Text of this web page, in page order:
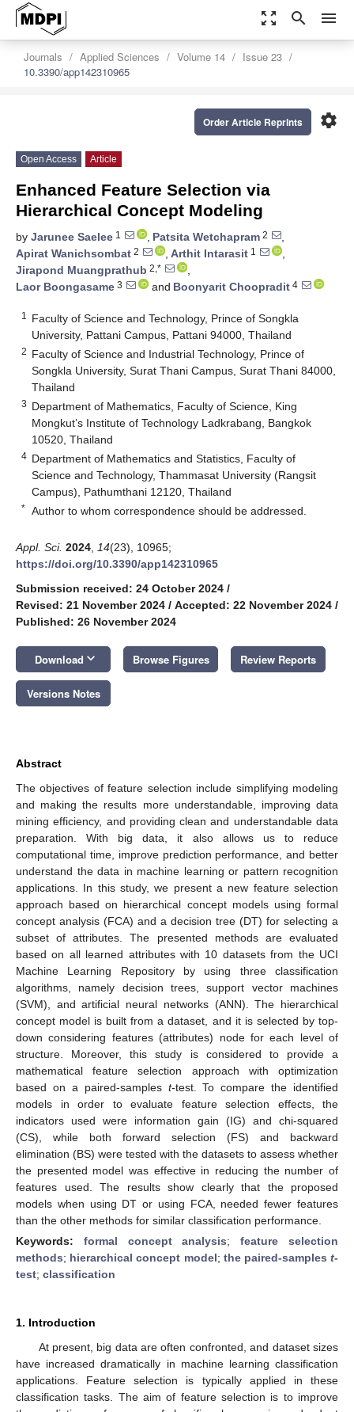
zoom_out_map search menu
Journals Applied Sciences Volume 14
Issue 23
10.3390/app142310965
settings
Order Article Reprints
Open Access Article
Enhanced Feature Selection via
Hierarchical Concept Modeling
by Jarunee Saelee 1 , Patsita Wetchapram 2
,
Apirat Wanichsombat 2 , Arthit Intarasit 1
,
Jirapond Muangprathub 2,*
,
Laor Boongasame 3 and Boonyarit Choopradit 4
1
Faculty of Science and Technology, Prince of Songkla
University, Pattani Campus, Pattani 94000, Thailand
2 Faculty of Science and Industrial Technology, Prince of
Songkla University, Surat Thani Campus, Surat Thani 84000,
Thailand
3 Department of Mathematics, Faculty of Science, King
Mongkut’s Institute of Technology Ladkrabang, Bangkok
10520, Thailand
4 Department of Mathematics and Statistics, Faculty of
Science and Technology, Thammasat University (Rangsit
Campus), Pathumthani 12120, Thailand
* Author to whom correspondence should be addressed.
Appl. Sci. 2024 14(23), 10965;
https://doi.org/10.3390/app142310965
Submission received: 24 October 2024 /
Revised: 21 November 2024 / Accepted: 22 November 2024 /
Published: 26 November 2024
Download keyboard_arrow_down Browse Figures Review Reports
Versions Notes
Abstract
The objectives of feature selection include simplifying modeling
and making the results more understandable, improving data
mining efficiency, and providing clean and understandable data
preparation. With big data, it also allows us to reduce
computational time, improve prediction performance, and better
understand the data in machine learning or pattern recognition
applications. In this study, we present a new feature selection
approach based on hierarchical concept models using formal
concept analysis (FCA) and a decision tree (DT) for selecting a
subset of attributes. The presented methods are evaluated
based on all learned attributes with 10 datasets from the UCI
Machine Learning Repository by using three classification
algorithms, namely decision trees, support vector machines
(SVM), and artificial neural networks (ANN). The hierarchical
concept model is built from a dataset, and it is selected by top-
down considering features (attributes) node for each level of
structure. Moreover, this study is considered to provide a
mathematical feature selection approach with optimization
based on a paired-samples t-test. To compare the identified
models in order to evaluate feature selection effects, the
indicators used were information gain (IG) and chi-squared
(CS), while both forward selection (FS) and backward
elimination (BS) were tested with the datasets to assess whether
the presented model was effective in reducing the number of
features used. The results show clearly that the proposed
models when using DT or using FCA, needed fewer features
than the other methods for similar classification performance.
Keywords: formal concept analysis;feature selection
methods; hierarchical concept model; the paired-samplest-
test; classification
1. Introduction
At present, big data are often confronted, and dataset sizes
have increased dramatically in machine learning classification
applications. Feature selection is typically applied in these
classification tasks. The aim of feature selection is to improve